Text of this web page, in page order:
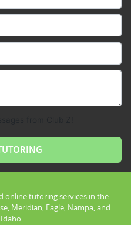
online tutoring services in the
Meridian, Eagle, Nampa, and